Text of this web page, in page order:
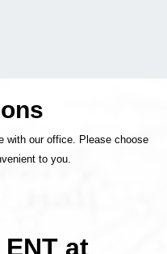
with our office. Please choose
to you.
at